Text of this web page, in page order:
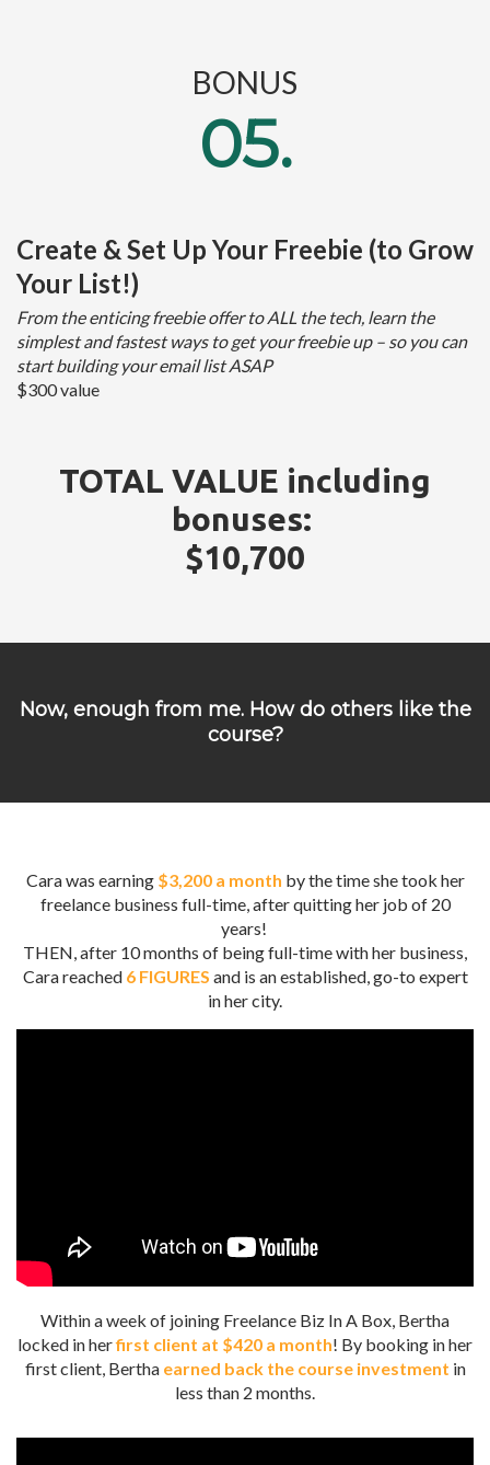
BONUS
05.
Create & Set Up Your Freebie (to Grow
Your List!)
From the enticing freebie offer to ALL the tech, learn the
simplest and fastest ways to get your freebie up – so you can
start building your email list ASAP
$300 value
TOTAL VALUE including
bonuses:
$10,700
Now, enough from me. How do others like the
course?
Cara was earning$3,200 a month by the time she took her
freelance business full-time, after quitting her job of 20
years!
THEN, after 10 months of being full-time with her business,
Cara reached 6 FIGURES and is an established, go-to expert
in her city.
Within a week of joining Freelance Biz In A Box, Bertha
locked in herfirst client at $420 a month! By booking in her
first client, Bertha earned back the course investment in
less than 2 months.